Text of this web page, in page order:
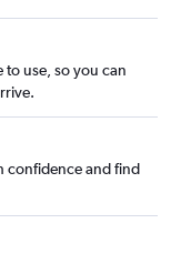
to use, so you can
confidence and find